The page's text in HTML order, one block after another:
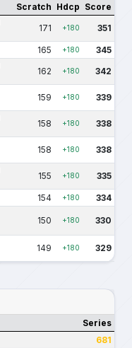
Scratch Hdcp Score
171 +180 351
165 +180 345
162 +180 342
159 +180 339
158 +180 338
158 +180 338
155 +180 335
154 +180 334
150 +180 330
149 +180 329
Series
681